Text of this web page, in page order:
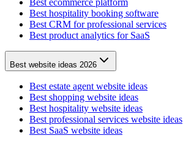
Best ecommerce platform
Best hospitality booking software
Best CRM for professional services
Best product analytics for SaaS
Best website ideas 2026
Best estate agent website ideas
Best shopping website ideas
Best hospitality website ideas
Best professional services website ideas
Best SaaS website ideas